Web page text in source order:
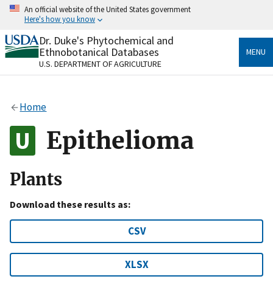
Skip
content
An official website of the United States government
Here's how you know
Official websites use .gov
A.govwebsite belongs to an official government
organization in the United States.
Alock
to the .gov website. Share sensitive information only
on official, secure websites.
Dr. Duke's Phytochemical and
Ethnobotanical Databases
U.S. DEPARTMENT OF AGRICULTURE
MENU
Home
Epithelioma
Plants
Download these results as:
CSV
XLSX